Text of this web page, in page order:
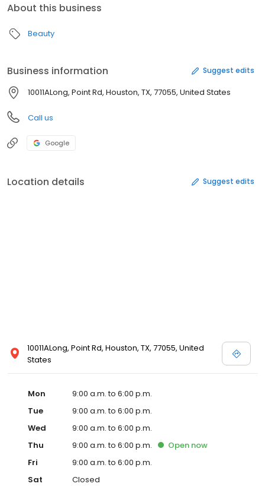
About this business
Beauty
Business information Suggest edits
10011ALong, Point Rd, Houston, TX, 77055, United States
Call us
Google
Location details Suggest edits
10011ALong, Point Rd, Houston, TX, 77055, United
States
Mon
9:00 a.m. to 6:00 p.m.
Tue
9:00 a.m. to 6:00 p.m.
Wed
9:00 a.m. to 6:00 p.m.
Thu
9:00 a.m. to 6:00 p.m. Open now
Fri
9:00 a.m. to 6:00 p.m.
Sat
Closed